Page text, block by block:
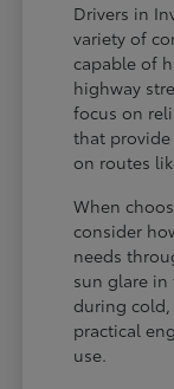
Drivers in
variety of
capable of
highway
focus on
that
on routes
When
consider
needs
sun glare
during cold,
practical
use.